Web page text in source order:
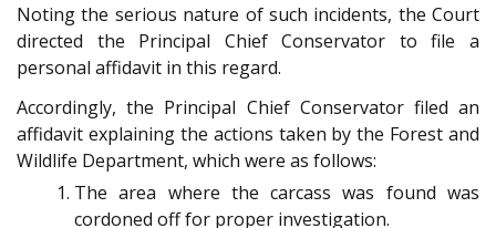
Noting the serious nature of such incidents, the Court
directed the Principal Chief Conservator to file a
personal affidavit in this regard.
Accordingly, the Principal Chief Conservator filed an
affidavit explaining the actions taken by the Forest and
Wildlife Department, which were as follows:
The area where the carcass was found was
cordoned off for proper investigation.